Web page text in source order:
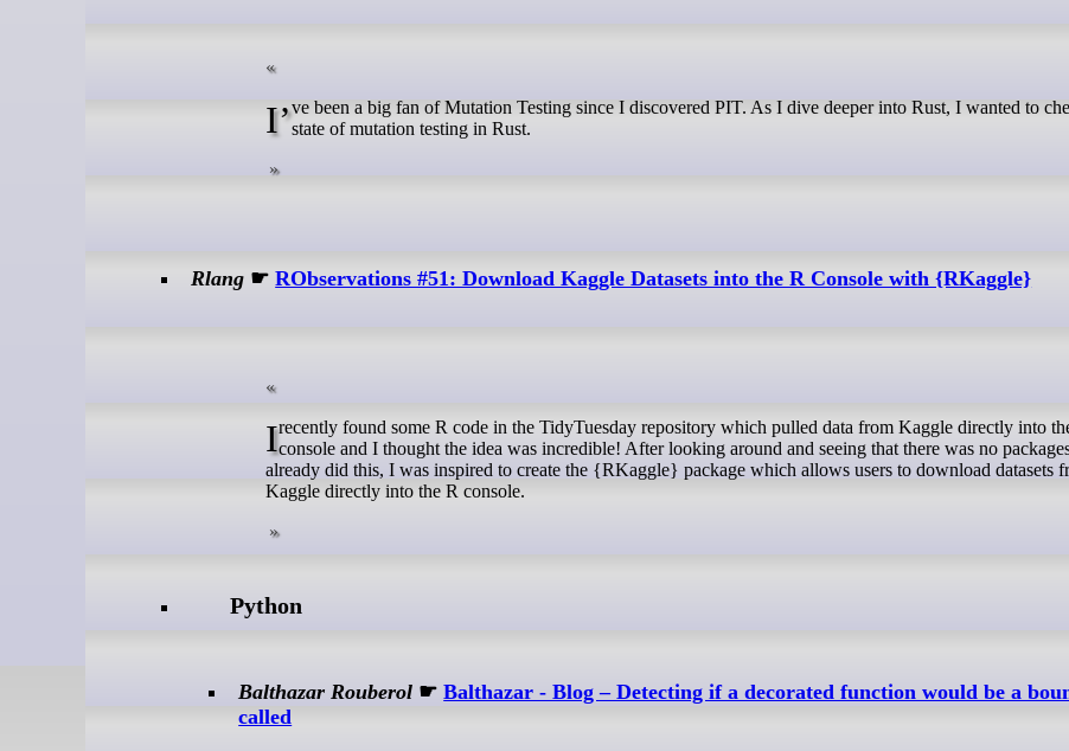
I’ve been a big fan of Mutation Testing since I discovered PIT. As I dive deeper into Rust, I wanted to check thestate of mutation testing in Rust.
Rlang ☛RObservations #51: Download Kaggle Datasets into the R Console with {RKaggle}
I recently found some R code in the TidyTuesday repository which pulled data from Kaggle directly into the Rconsole and I thought the idea was incredible! After looking around and seeing that there was no
already did this, I was inspired to create the {RKaggle} package which allows users to download datasets
Kaggle directly into the R console.
Python
Balthazar Rouberol ☛Balthazar - Blog – Detecting if a decorated function would be a
called